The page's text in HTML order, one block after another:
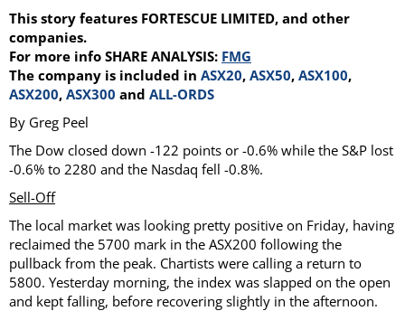
SIGN UP
This story features FORTESCUE LIMITED, and other
companies.
For more info SHARE ANALYSIS: FMG
The company is included in ASX20, ASX50, ASX100,
ASX200, ASX300 and ALL-ORDS
By Greg Peel
The Dow closed down -122 points or -0.6% while the S&P lost
-0.6% to 2280 and the Nasdaq fell -0.8%.
Sell-Off
The local market was looking pretty positive on Friday, having
reclaimed the 5700 mark in the ASX200 following the
pullback from the peak. Chartists were calling a return to
5800. Yesterday morning, the index was slapped on the open
and kept falling, before recovering slightly in the afternoon.